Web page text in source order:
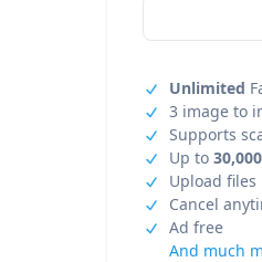
Unlimited
3 image to
Supports
Up to 30,000
Upload files
Cancel
Ad free
And much